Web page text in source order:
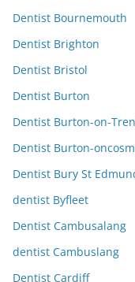
Dentist Bournemouth
Dentist Brighton
Dentist Bristol
Dentist Burton
Dentist Burton-on-
Dentist Burton-
Dentist Bury St
dentist Byfleet
Dentist Cambusalang
dentist Cambuslang
Dentist Cardiff